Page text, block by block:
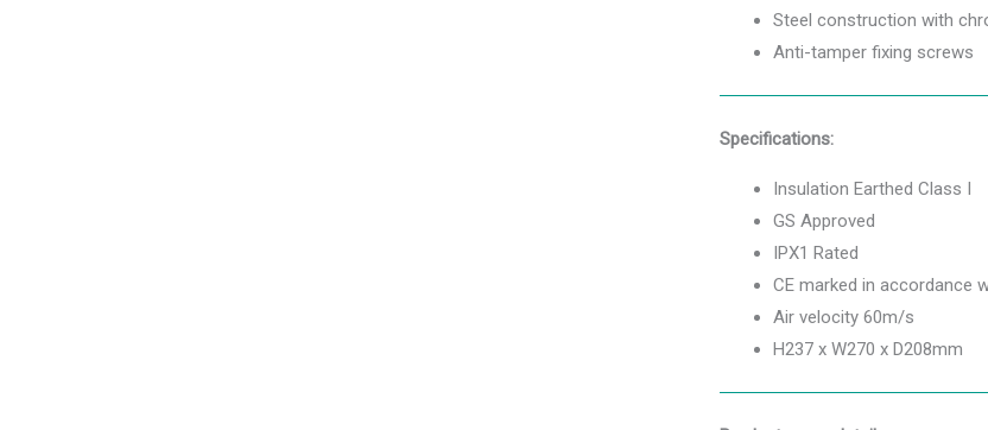
Steel construction with
Anti-tamper fixing screws
Specifications:
Insulation Earthed Class I
GS Approved
IPX1 Rated
CE marked in accordance
Air velocity 60m/s
H237 x W270 x D208mm